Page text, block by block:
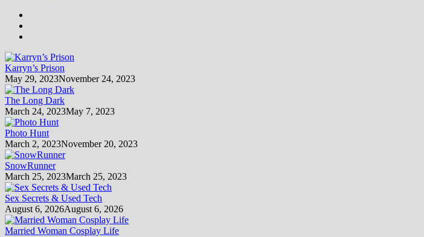
Karryn’s Prison
May 29, 2023November 24, 2023
The Long Dark
March 24, 2023May 7, 2023
Photo Hunt
March 2, 2023November 20, 2023
SnowRunner
March 25, 2023March 25, 2023
Sex Secrets & Used Tech
August 6, 2026August 6, 2026
Married Woman Cosplay Life